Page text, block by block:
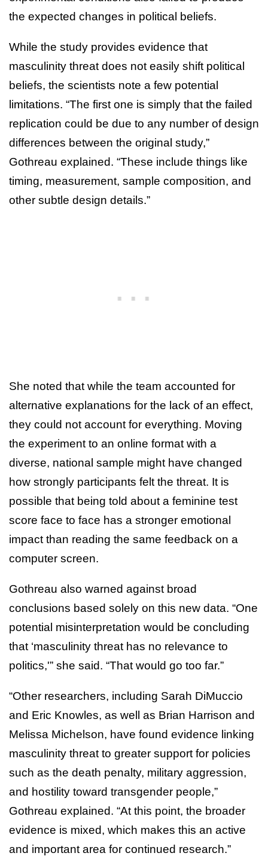
the expected changes in political beliefs.
While the study provides evidence that
masculinity threat does not easily shift political
beliefs, the scientists note a few potential
limitations. “The first one is simply that the failed
replication could be due to any number of design
differences between the original study,”
Gothreau explained. “These include things like
timing, measurement, sample composition, and
other subtle design details.”
She noted that while the team accounted for
alternative explanations for the lack of an effect,
they could not account for everything. Moving
the experiment to an online format with a
diverse, national sample might have changed
how strongly participants felt the threat. It is
possible that being told about a feminine test
score face to face has a stronger emotional
impact than reading the same feedback on a
computer screen.
Gothreau also warned against broad
conclusions based solely on this new data. “One
potential misinterpretation would be concluding
that ‘masculinity threat has no relevance to
politics,'” she said. “That would go too far.”
“Other researchers, including Sarah DiMuccio
and Eric Knowles, as well as Brian Harrison and
Melissa Michelson, have found evidence linking
masculinity threat to greater support for policies
such as the death penalty, military aggression,
and hostility toward transgender people,”
Gothreau explained. “At this point, the broader
evidence is mixed, which makes this an active
and important area for continued research.”